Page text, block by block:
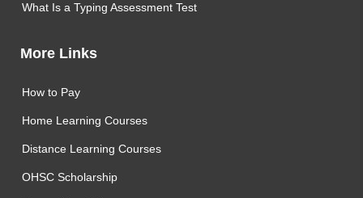
What Is a Typing Assessment Test
More Links
How to Pay
Home Learning Courses
Distance Learning Courses
OHSC Scholarship